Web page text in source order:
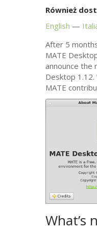
Również
English
After 5
MATE
announce the
Desktop 1.12.
MATE
What’s